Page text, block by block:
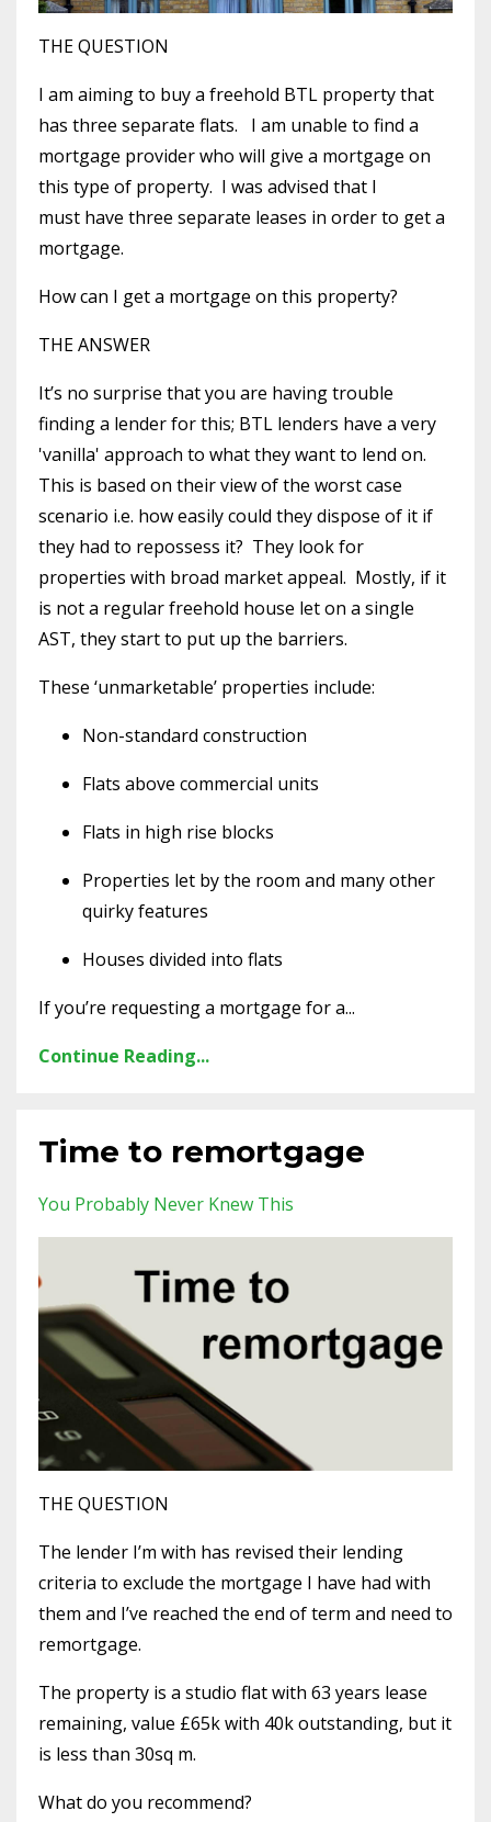
THE QUESTION
I am aiming to buy a freehold BTL property that
has three separate flats. I am unable to find a
mortgage provider who will give a mortgage on
this type of property. I was advised that I
must have three separate leases in order to get a
mortgage.
How can I get a mortgage on this property?
THE ANSWER
It’s no surprise that you are having trouble
finding a lender for this; BTL lenders have a very
'vanilla' approach to what they want to lend on.
This is based on their view of the worst case
scenario i.e. how easily could they dispose of it if
they had to repossess it? They look for
properties with broad market appeal. Mostly, if it
is not a regular freehold house let on a single
AST, they start to put up the barriers.
These ‘unmarketable’ properties include:
Non-standard construction
Flats above commercial units
Flats in high rise blocks
Properties let by the room and many other
quirky features
Houses divided into flats
If you’re requesting a mortgage for a...
Continue Reading...
Time to remortgage
You Probably Never Knew This
THE QUESTION
The lender I’m with has revised their lending
criteria to exclude the mortgage I have had with
them and I’ve reached the end of term and need to
remortgage.
The property is a studio flat with 63 years lease
remaining, value £65k with 40k outstanding, but it
is less than 30sq m.
What do you recommend?